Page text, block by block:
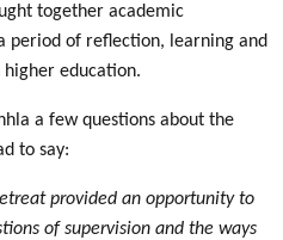
together academic
period of reflection, learning and
education.
a few questions about the
to say:
provided an opportunity to
of supervision and the ways